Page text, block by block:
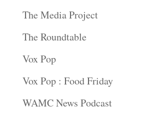
The Media Project
The Roundtable
Vox Pop
Vox Pop : Food Friday
WAMC News Podcast